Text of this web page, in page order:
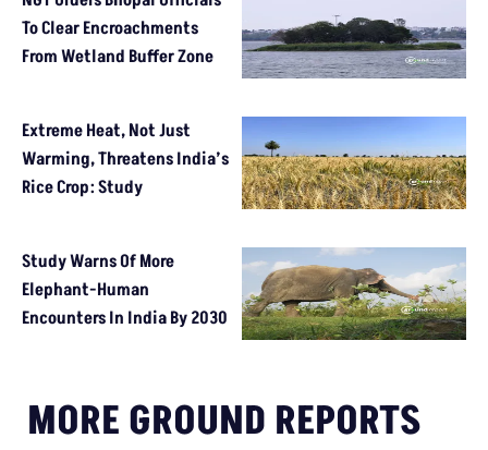
To Clear Encroachments
From Wetland Buffer Zone
Extreme Heat, Not Just
Warming, Threatens India’s
Rice Crop: Study
Study Warns Of More
Elephant-Human
Encounters In India By 2030
MORE GROUND REPORTS